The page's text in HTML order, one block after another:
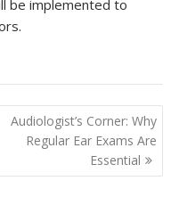
be implemented to
Audiologist’s Corner: Why
Regular Ear Exams Are
Essential